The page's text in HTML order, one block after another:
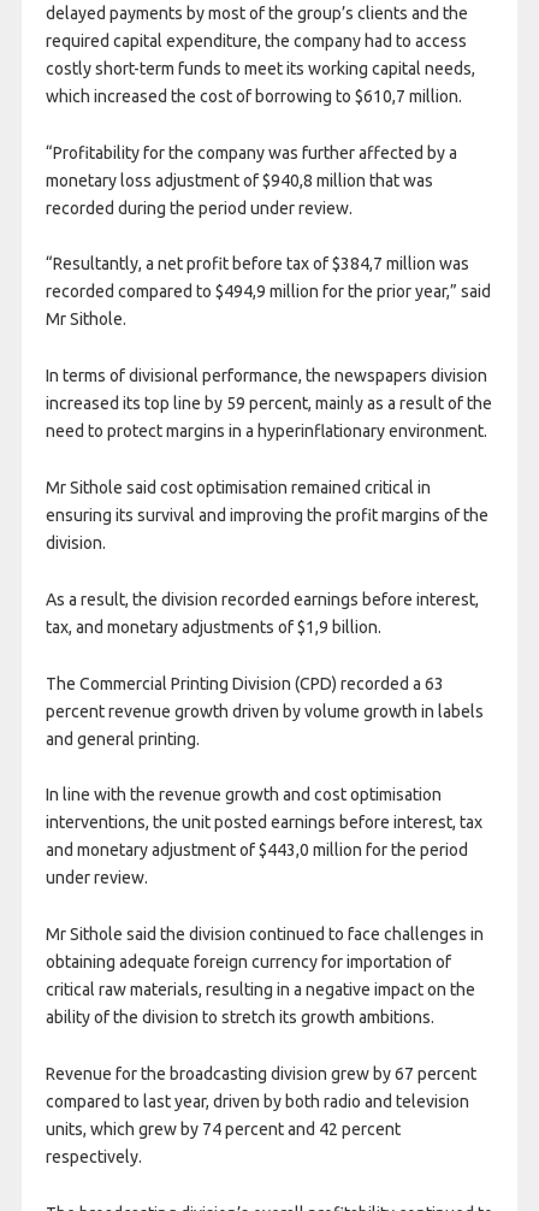
delayed payments by most of the group’s clients and the
required capital expenditure, the company had to access
costly short-term funds to meet its working capital needs,
which increased the cost of borrowing to $610,7 million.
“Profitability for the company was further affected by a
monetary loss adjustment of $940,8 million that was
recorded during the period under review.
“Resultantly, a net profit before tax of $384,7 million was
recorded compared to $494,9 million for the prior year,” said
Mr Sithole.
In terms of divisional performance, the newspapers division
increased its top line by 59 percent, mainly as a result of the
need to protect margins in a hyperinflationary environment.
Mr Sithole said cost optimisation remained critical in
ensuring its survival and improving the profit margins of the
division.
As a result, the division recorded earnings before interest,
tax, and monetary adjustments of $1,9 billion.
The Commercial Printing Division (CPD) recorded a 63
percent revenue growth driven by volume growth in labels
and general printing.
In line with the revenue growth and cost optimisation
interventions, the unit posted earnings before interest, tax
and monetary adjustment of $443,0 million for the period
under review.
Mr Sithole said the division continued to face challenges in
obtaining adequate foreign currency for importation of
critical raw materials, resulting in a negative impact on the
ability of the division to stretch its growth ambitions.
Revenue for the broadcasting division grew by 67 percent
compared to last year, driven by both radio and television
units, which grew by 74 percent and 42 percent
respectively.